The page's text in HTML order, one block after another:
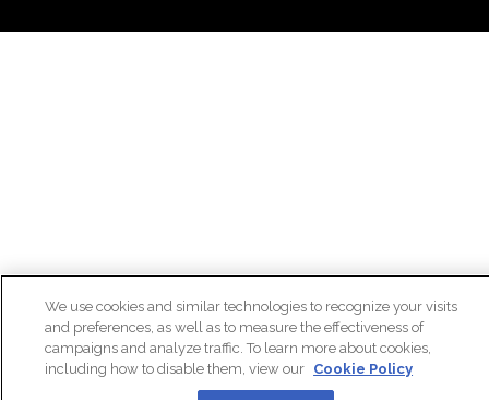
We use cookies and similar technologies to recognize your visits
and preferences, as well as to measure the effectiveness of
campaigns and analyze traffic. To learn more about cookies,
including how to disable them, view our Cookie Policy